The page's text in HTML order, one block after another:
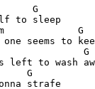
G
to sleep
G
seems to
G
left to wash
G
strafe